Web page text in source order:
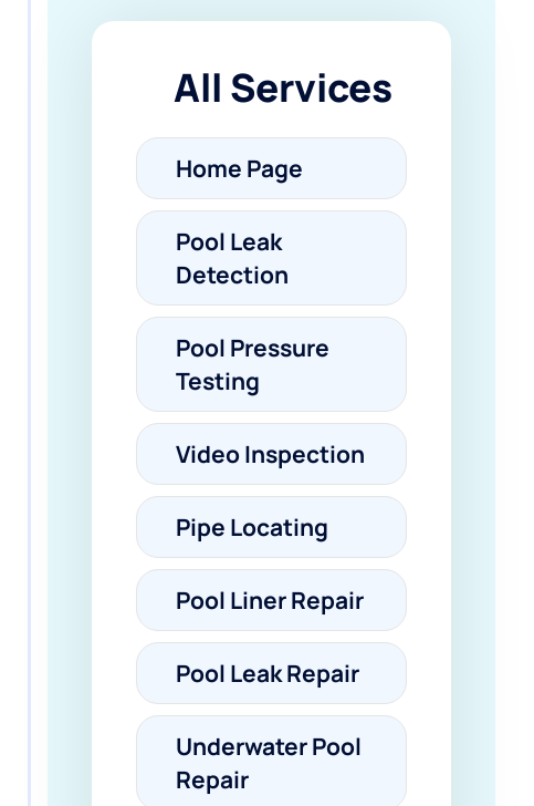
All Services
Home Page
Pool Leak
Detection
Pool Pressure
Testing
Video Inspection
Pipe Locating
Pool Liner Repair
Pool Leak Repair
Underwater Pool
Repair